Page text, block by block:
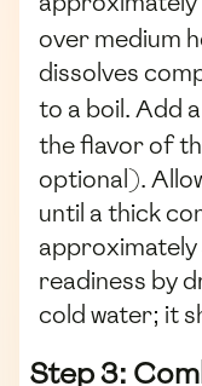
over medium
dissolves
to a boil. Add
the flavor of
optional).
until a thick
readiness by
cold water; it
Step 3: